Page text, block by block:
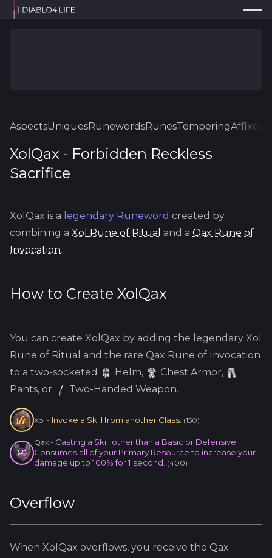
Tools
Guides
Map
AspectsUniquesRunewordsRunesTemperingAffixes
XolQax - Forbidden Reckless
Sacrifice
XolQax is a legendary Runeword created by
combining a Xol Rune of Ritual and a Qax Rune of
Invocation.
How to Create XolQax
You can create XolQax by adding the legendary Xol
Rune of Ritual and the rare Qax Rune of Invocation
to a two-socketed
Helm,
Chest Armor,
Pants, or
Two-Handed Weapon.
Xol - Invoke a Skill from another Class. (150)
Qax - Casting a Skill other than a Basic or Defensive
Consumes all of your Primary Resource to increase your
damage up to 100% for 1 second. (400)
Overflow
When XolQax overflows, you receive the Qax